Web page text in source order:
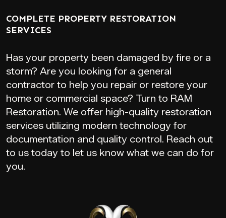
COMPLETE PROPERTY RESTORATION
SERVICES
Has your property been damaged by fire or a
storm? Are you looking for a general
contractor to help you repair or restore your
home or commercial space? Turn to RAM
Restoration. We offer high-quality restoration
services utilizing modern technology for
documentation and quality control. Reach out
to us today to let us know what we can do for
you.